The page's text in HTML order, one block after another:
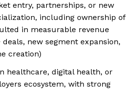
entry, partnerships, or new
including ownership of
in measurable revenue
deals, new segment expansion,
creation)
healthcare, digital health, or
ecosystem, with strong